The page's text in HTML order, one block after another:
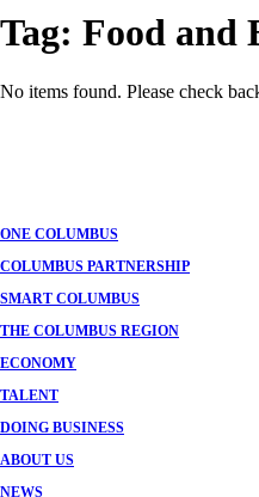
Tag: Food and
No items found. Please check
ONE COLUMBUS
COLUMBUS PARTNERSHIP
SMART COLUMBUS
THE COLUMBUS REGION
ECONOMY
TALENT
DOING BUSINESS
ABOUT US
NEWS